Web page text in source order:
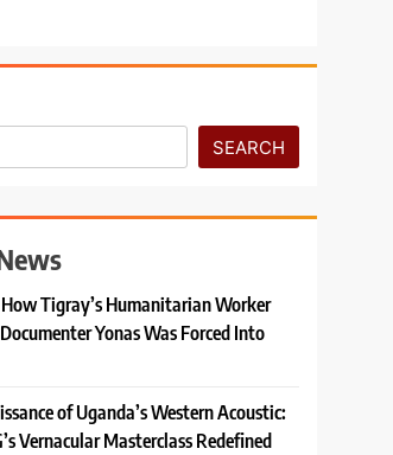
SEARCH
Tigray’s Humanitarian Worker
Yonas Was Forced Into
of Uganda’s Western Acoustic:
Vernacular Masterclass Redefined